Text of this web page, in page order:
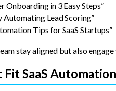
Onboarding in 3 Easy Steps”
Automating Lead Scoring”
Tips for SaaS Startups”
stay aligned but also
SaaS Automation